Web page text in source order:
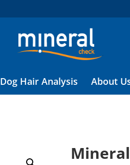
Dog Hair Analysis About